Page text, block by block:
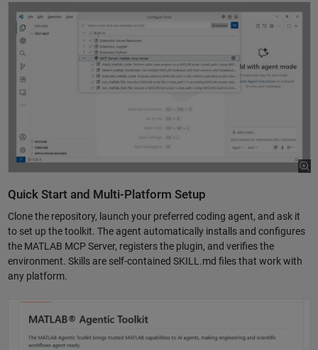
Quick Start and Multi-Platform Setup
Clone the repository, launch your preferred coding agent, and ask it
to set up the toolkit. The agent automatically installs and configures
the MATLAB MCP Server, registers the plugin, and verifies the
environment. Skills are self-contained SKILL.md files that work with
any platform.